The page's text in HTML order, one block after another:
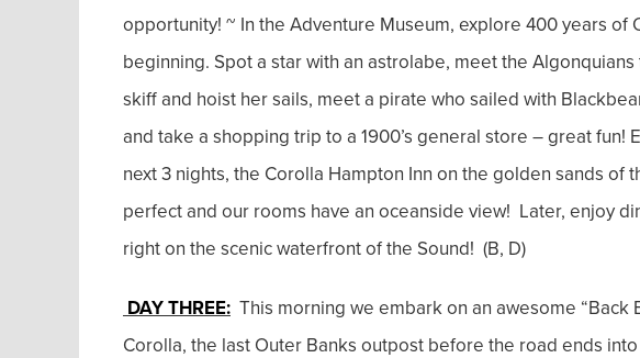
opportunity! ~ In the Adventure Museum, explore 400 years of
beginning. Spot a star with an astrolabe, meet the
skiff and hoist her sails, meet a pirate who sailed with
and take a shopping trip to a 1900’s general store – great fun!
next 3 nights, the Corolla Hampton Inn on the golden sands of
perfect and our rooms have an oceanside view! Later, enjoy
right on the scenic waterfront of the Sound! (B, D)
DAY THREE: This morning we embark on an awesome
Corolla, the last Outer Banks outpost before the road ends